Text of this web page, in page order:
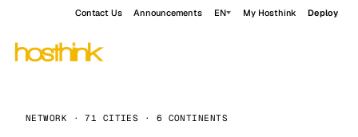
Contact Us Announcements EN My Hosthink Deploy
NETWORK · 71 CITIES · 6 CONTINENTS